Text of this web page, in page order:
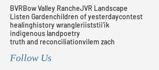
BVRBow Valley RancheJVR Landscape
Listen Gardenchildren of yesterdaycontest
healinghistory wrangleriiststii’ik
indigenous landpoetry
truth and reconciliationvilem zach
Follow Us